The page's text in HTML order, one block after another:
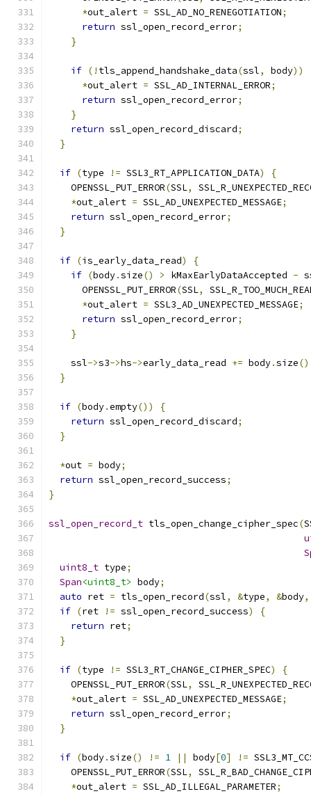
*out_alert = SSL_AD_NO_RENEGOTIATION;
return ssl_open_record_error;
}
if (! tls_append_handshake_data(ssl, body))
*out_alert = SSL_AD_INTERNAL_ERROR;
return ssl_open_record_error;
}
return ssl_open_record_discard;
}
if (type != SSL3_RT_APPLICATION_DATA)
{
    OPENSSL_PUT_ERROR
(SSL,
*out_alert = SSL_AD_UNEXPECTED_MESSAGE;
return ssl_open_record_error;
}
if (is_early_data_read)
{
if (body.size() > kMaxEarlyDataAccepted -
      OPENSSL_PUT_ERROR
(SSL,
*out_alert = SSL3_AD_UNEXPECTED_MESSAGE;
return ssl_open_record_error;
}
    ssl
->s3->hs->early_data_read += body.size
}
if (body.empty())
{
return ssl_open_record_discard;
}
*out = body;
return ssl_open_record_success;
}
ssl_open_record_t tls_open_change_cipher_spec(
uint8_t type;
Span<uint8_t> body;
auto ret = tls_open_record(ssl, &type, &body,
if (ret != ssl_open_record_success)
{
return ret;
}
if (type != SSL3_RT_CHANGE_CIPHER_SPEC)
{
    OPENSSL_PUT_ERROR
(SSL,
*out_alert = SSL_AD_UNEXPECTED_MESSAGE;
return ssl_open_record_error;
}
if (body.size() != 1 || body[0] !=
    OPENSSL_PUT_ERROR
(SSL,
*out_alert = SSL_AD_ILLEGAL_PARAMETER;